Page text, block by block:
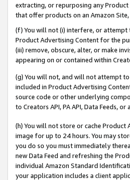
extracting, or repurposing any
that offer products on an Amazon
(f) You will not (i) interfere, or attempt
Product Advertising Content for the
(iii) remove, obscure, alter, or make
appearing on or contained within
(g) You will not, and will not attempt
included in Product Advertising
source code or other underlying
to Creators API, PA API, Data Feeds,
(h) You will not store or cache
image for up to 24 hours. You may
you do so you must immediately
new Data Feed and refreshing the
individual Amazon Standard
your application includes a client